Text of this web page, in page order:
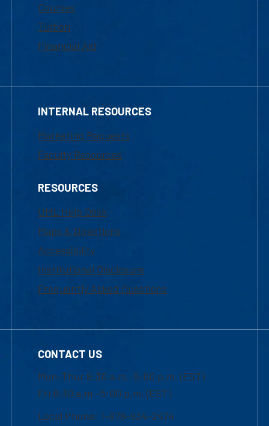
Courses
Tuition
Financial Aid
INTERNAL RESOURCES
Marketing Requests
Faculty Resources
RESOURCES
UML Help Desk
Maps & Directions
Accessibility
Institutional Disclosure
Frequently Asked Questions
CONTACT US
Mon-Thur 8:30 a.m.-5:00 p.m. (EST)
Fri 8:30 a.m.-5:00 p.m. (EST)
Local Phone: 1-978-934-2474